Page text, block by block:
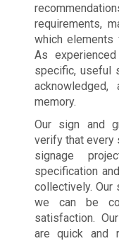
requirements,
which elements
As
specific, useful
memory.
Our sign and
verify that every
signage
specification
collectively. Our
we can be
satisfaction.
are quick and